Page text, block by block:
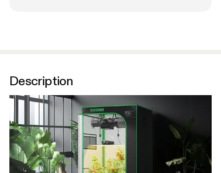
Description